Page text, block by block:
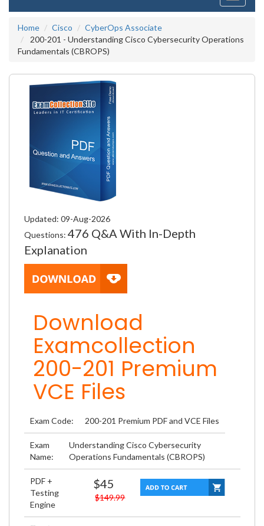
Home
Cisco
CyberOps Associate
200-201 - Understanding Cisco Cybersecurity Operations
Fundamentals (CBROPS)
Updated: 09-Aug-2026
Questions: 476 Q&A With In-Depth
Explanation
Download
Examcollection
200-201 Premium
VCE Files
Exam Code: 200-201 Premium PDF and VCE Files
Exam
Name:
Understanding Cisco Cybersecurity
Operations Fundamentals (CBROPS)
PDF +
Testing
Engine
$45
$149.99